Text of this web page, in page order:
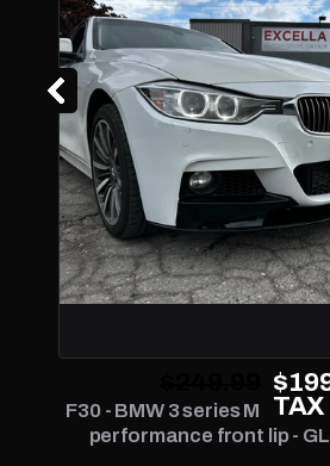
TAX
F30 - BMW 3 series M
performance front lip -